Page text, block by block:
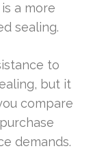
a more
sealing.
to
but it
compare
demands.